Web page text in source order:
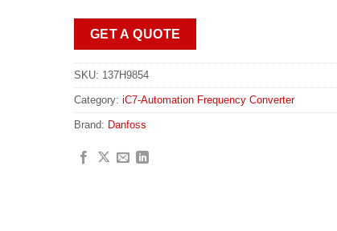
GET A QUOTE
SKU: 137H9854
Category: iC7-Automation Frequency Converter
Brand: Danfoss